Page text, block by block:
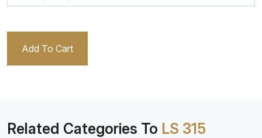
Add To Cart
Related Categories To LS 315